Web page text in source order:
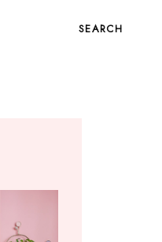
SEARCH